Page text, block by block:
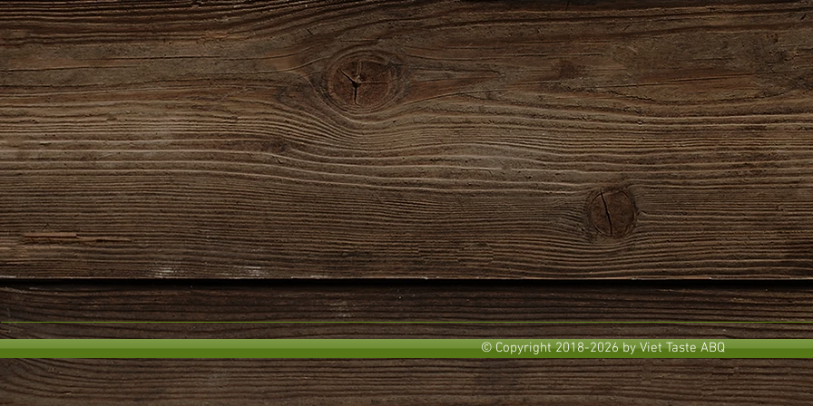
© Copyright 2018-2026 by Viet Taste ABQ